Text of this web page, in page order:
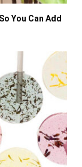
You Can Add